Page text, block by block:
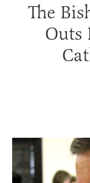
The
Outs